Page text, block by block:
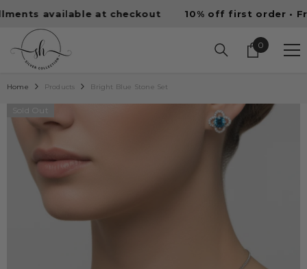
SKIP TO CONTENT
available at checkout 10% off first order • Free
0
0
Home Products Bright Blue Stone Set
Sold Out